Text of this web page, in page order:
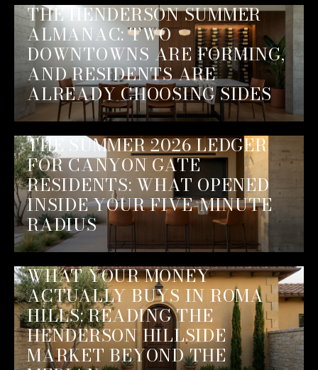
THE HENDERSON SUMMER
ALMANAC: TWO
DOWNTOWNS ARE FORMING,
AND RESIDENTS ARE
ALREADY CHOOSING SIDES
THE SUMMER 2026 LEDGER
FOR CANYON GATE
RESIDENTS: WHAT OPENED
INSIDE YOUR FIVE-MINUTE
RADIUS
WHAT YOUR MONEY
ACTUALLY BUYS IN ROMA
HILLS: READING THE
HENDERSON HILLSIDE
MARKET BEYOND THE